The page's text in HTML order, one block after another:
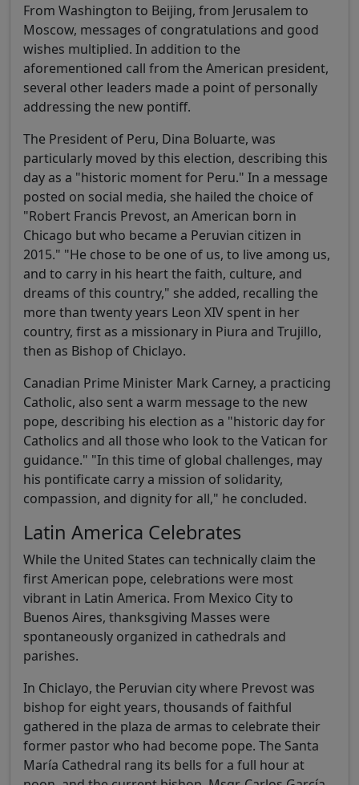
From Washington to Beijing, from Jerusalem to
Moscow, messages of congratulations and good
wishes multiplied. In addition to the
aforementioned call from the American president,
several other leaders made a point of personally
addressing the new pontiff.
The President of Peru, Dina Boluarte, was
particularly moved by this election, describing this
day as a "historic moment for Peru." In a message
posted on social media, she hailed the choice of
"Robert Francis Prevost, an American born in
Chicago but who became a Peruvian citizen in
2015." "He chose to be one of us, to live among us,
and to carry in his heart the faith, culture, and
dreams of this country," she added, recalling the
more than twenty years Leon XIV spent in her
country, first as a missionary in Piura and Trujillo,
then as Bishop of Chiclayo.
Canadian Prime Minister Mark Carney, a practicing
Catholic, also sent a warm message to the new
pope, describing his election as a "historic day for
Catholics and all those who look to the Vatican for
guidance." "In this time of global challenges, may
his pontificate carry a mission of solidarity,
compassion, and dignity for all," he concluded.
Latin America Celebrates
While the United States can technically claim the
first American pope, celebrations were most
vibrant in Latin America. From Mexico City to
Buenos Aires, thanksgiving Masses were
spontaneously organized in cathedrals and
parishes.
In Chiclayo, the Peruvian city where Prevost was
bishop for eight years, thousands of faithful
gathered in the plaza de armas to celebrate their
former pastor who had become pope. The Santa
María Cathedral rang its bells for a full hour at